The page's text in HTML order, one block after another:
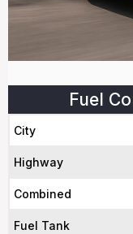
Fuel
City
Highway
Combined
Fuel Tank